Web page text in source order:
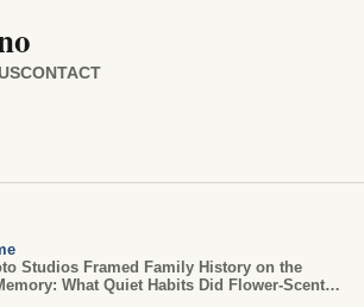
CONTACT
Studios Framed Family History on the
What Quiet Habits Did Flower-Scented